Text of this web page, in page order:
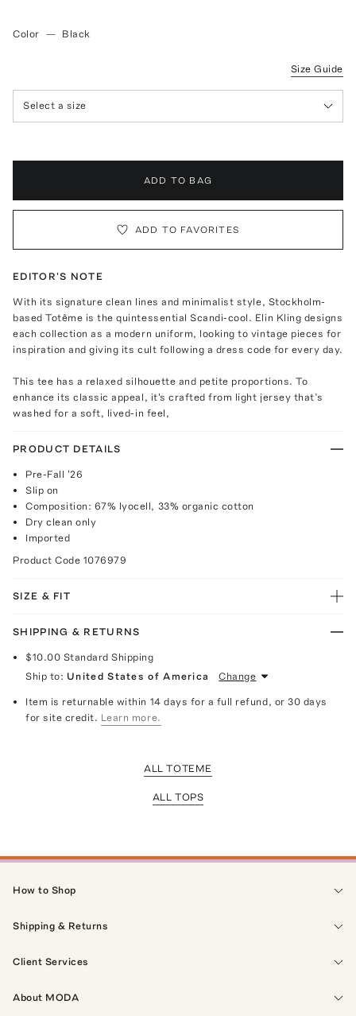
Color — Black
Size Guide
Select a size
ADD TO BAG
ADD TO FAVORITES
EDITOR'S NOTE
With its signature clean lines and minimalist style, Stockholm-
based Totême is the quintessential Scandi-cool. Elin Kling designs
each collection as a modern uniform, looking to vintage pieces for
inspiration and giving its cult following a dress code for every day.
This tee has a relaxed silhouette and petite proportions. To
enhance its classic appeal, it's crafted from light jersey that’s
washed for a soft, lived-in feel,
PRODUCT DETAILS
Pre-Fall '26
Slip on
Composition: 67% lyocell, 33% organic cotton
Dry clean only
Imported
Product Code 1076979
SIZE & FIT
SHIPPING & RETURNS
$10.00 Standard Shipping
Ship to: United States of America Change
Item is returnable within 14 days for a full refund, or 30 days
for site credit. Learn more.
ALL TOTEME
ALL TOPS
How to Shop
Shipping & Returns
Client Services
About MODA